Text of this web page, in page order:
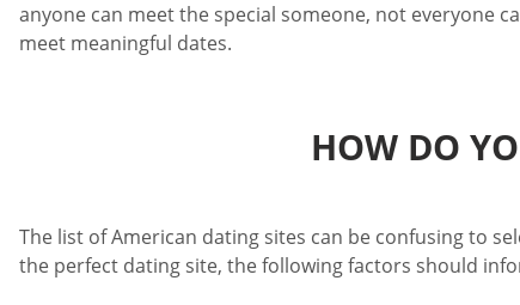
anyone can meet the special someone, not everyone
meet meaningful dates.
HOW DO
The list of American dating sites can be confusing to
the perfect dating site, the following factors should